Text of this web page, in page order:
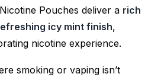
Pouches deliver a rich
icy mint finish,
nicotine experience.
smoking or vaping isn’t